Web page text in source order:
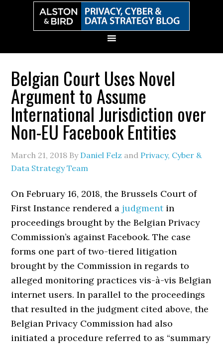
Belgian Court Uses Novel
Argument to Assume
International Jurisdiction over
Non-EU Facebook Entities
March 21, 2018 By Daniel Felz and Privacy, Cyber &
Data Strategy Team
On February 16, 2018, the Brussels Court of
First Instance rendered a judgmentin
proceedings brought by the Belgian Privacy
Commission’s against Facebook. The case
forms one part of two-tiered litigation
brought by the Commission in regards to
alleged monitoring practices vis-à-vis Belgian
internet users. In parallel to the proceedings
that resulted in the judgment cited above, the
Belgian Privacy Commission had also
initiated a procedure referred to as “summary